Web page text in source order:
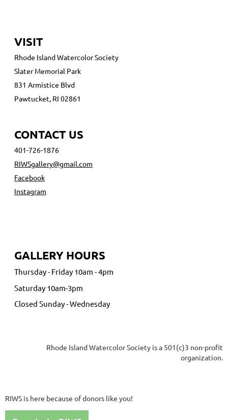
VISIT
Rhode Island Watercolor Society
Slater Memorial Park
831 Armistice Blvd
Pawtucket, RI 02861
CONTACT US
401-726-1876
RIWSgallery@gmail.com
Facebook
Instagram
GALLERY HOURS
Thursday - Friday 10am - 4pm
Saturday 10am-3pm
Closed Sunday - Wednesday
Rhode Island Watercolor Society is a 501(c)3 non-profit
organization.
RIWS is here because of donors like you!